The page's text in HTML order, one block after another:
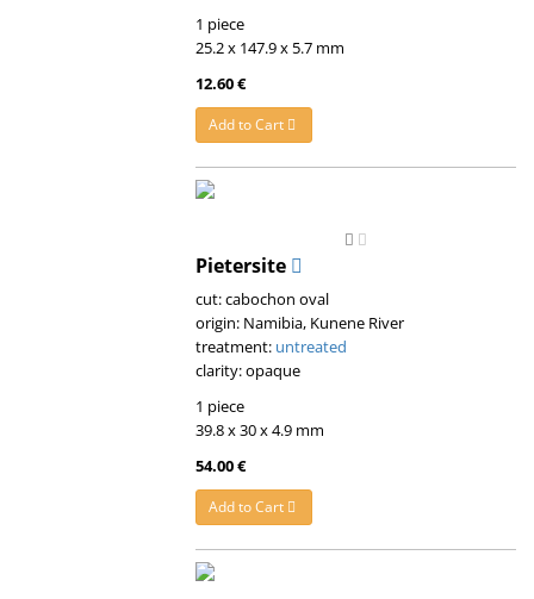
1 piece
25.2 x 147.9 x 5.7 mm
12.60 €
Add to Cart
Pietersite
cut: cabochon oval
origin: Namibia, Kunene River
treatment: untreated
clarity: opaque
1 piece
39.8 x 30 x 4.9 mm
54.00 €
Add to Cart